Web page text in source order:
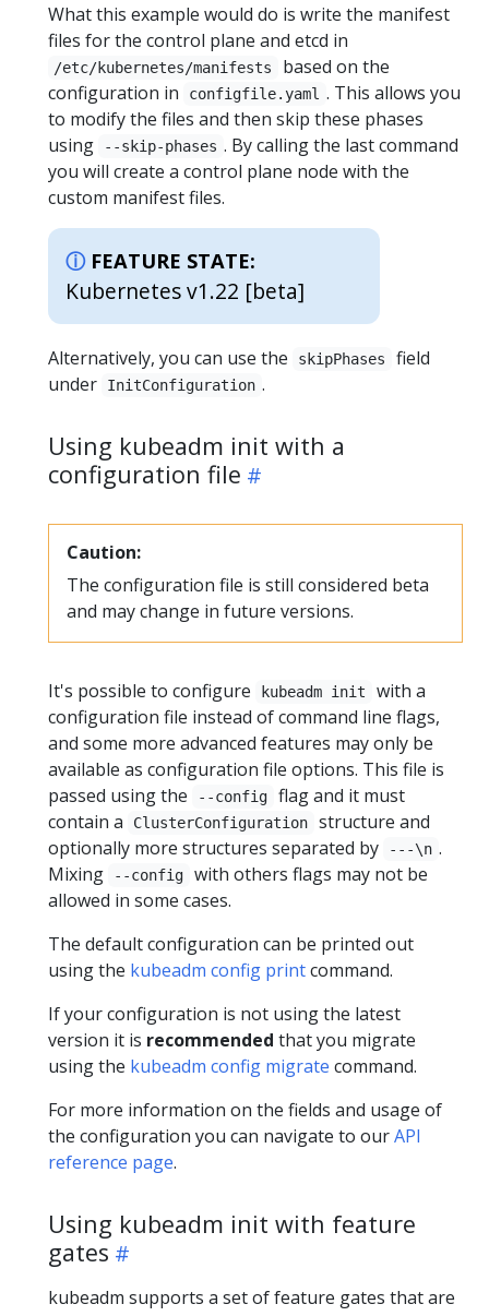
What this example would do is write the manifest
files for the control plane and etcd in
/etc/kubernetes/manifests
based on the
configuration in
configfile.yaml . This allows you
to modify the files and then skip these phases
using
--skip-phases . By calling the last command
you will create a control plane node with the
custom manifest files.
FEATURE STATE:
Kubernetes v1.22 [beta]
Alternatively, you can use the skipPhases
field
under
InitConfiguration .
Using kubeadm init with a
configuration file
Caution:
The configuration file is still considered beta
and may change in future versions.
It's possible to configure kubeadm init
with a
configuration file instead of command line flags,
and some more advanced features may only be
available as configuration file options. This file is
passed using the
--config
flag and it must
contain a
ClusterConfiguration
structure and
optionally more structures separated by
---\n .
Mixing
--config
with others flags may not be
allowed in some cases.
The default configuration can be printed out
using the kubeadm config printcommand.
If your configuration is not using the latest
version it is recommended that you migrate
using the kubeadm config migrate command.
For more information on the fields and usage of
the configuration you can navigate to ourAPI
reference page.
Using kubeadm init with feature
gates
kubeadm supports a set of feature gates that are